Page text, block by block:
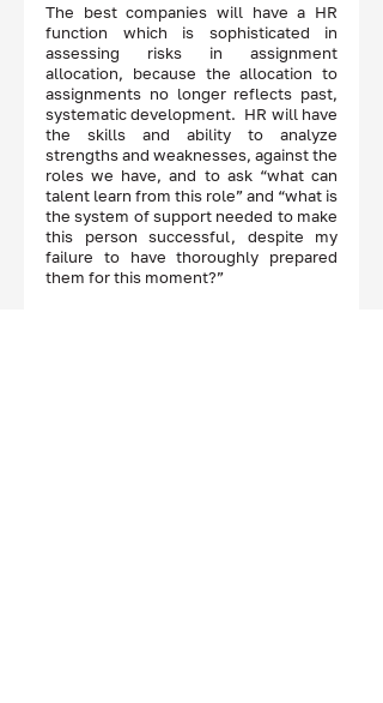
The best companies will have a HR
function which is sophisticated in
assessing risks in assignment
allocation, because the allocation to
assignments no longer reflects past,
systematic development.  HR will have
the skills and ability to analyze
strengths and weaknesses, against the
roles we have, and to ask “what can
talent learn from this role” and “what is
the system of support needed to make
this person successful, despite my
failure to have thoroughly prepared
them for this moment?”